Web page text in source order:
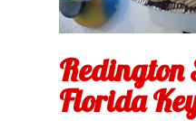
Redington
Florida